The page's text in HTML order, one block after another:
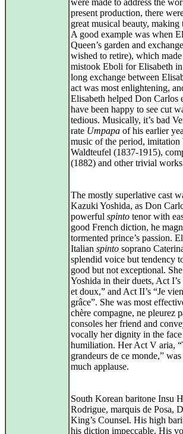
were made to address the
present production, there
great musical beauty,
A good example was when
Queen’s garden and
wished to retire), which
mistook Eboli for Elisabeth in
long exchange between
act was most enlightening,
Elisabeth helped Don Carlos
have been happy to see cut
tedious. Musically, it’s bad
rate Umpapa of his earlier
music of the period,
Waldteufel (1837‑1915),
(1882) and other trivial
The mostly superlative cast
Kazuki Yoshida, as Don
powerful spinto tenor with
good French diction, he
tormented prince’s passion.
Italian spinto soprano
splendid voice but tendency
good but not exceptional.
Yoshida in their duets, Act
et doux,” and Act II’s “Je
grâce”. She was most
chère compagne, ne pleurez
consoles her friend and
vocally her dignity in the
humiliation. Her Act V aria,
grandeurs de ce monde,”
much applause.
South Korean baritone Insu
Rodrigue, marquis de Posa,
King’s Counsel. His high
his diction impeccable. His